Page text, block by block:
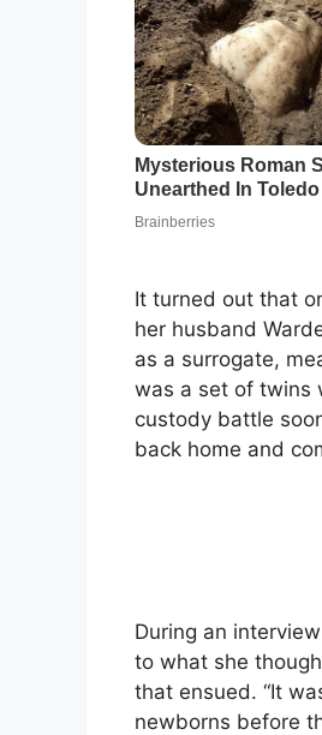
It turned out that
her husband
as a surrogate,
was a set of twins
custody battle
back home and
During an
to what she
that ensued. “It
newborns before